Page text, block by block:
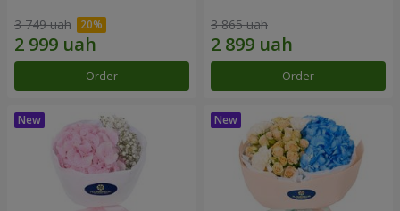
3 749 uah
Order
3 865 uah
Order